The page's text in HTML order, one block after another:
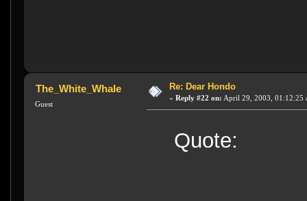
The_White_Whale
Guest
Re: Dear Hondo
« Reply #22 on: April 29, 2003, 01:12:25
Quote: